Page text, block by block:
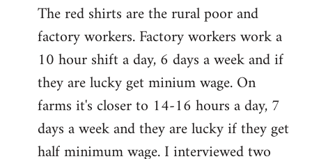
The red shirts are the rural poor and
factory workers. Factory workers work a
10 hour shift a day, 6 days a week and if
they are lucky get minium wage. On
farms it's closer to 14-16 hours a day, 7
days a week and they are lucky if they get
half minimum wage. I interviewed two